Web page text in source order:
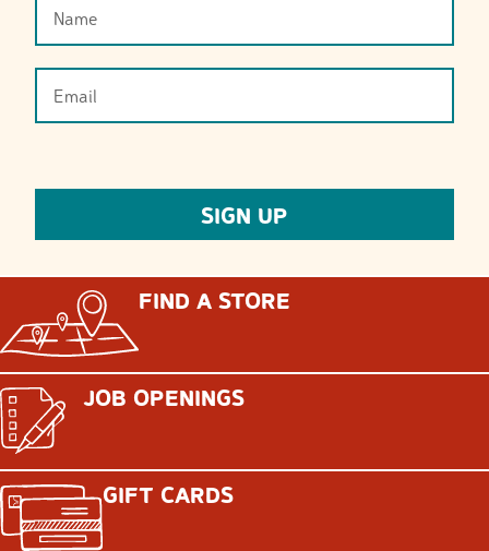
FIND A STORE
JOB OPENINGS
GIFT CARDS